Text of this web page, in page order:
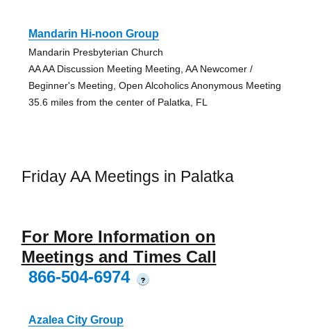
Mandarin Hi-noon Group
Mandarin Presbyterian Church
AA AA Discussion Meeting Meeting, AA Newcomer /
Beginner's Meeting, Open Alcoholics Anonymous Meeting
35.6 miles from the center of Palatka, FL
Friday AA Meetings in Palatka
For More Information on
Meetings and Times Call
866-504-6974
?
Azalea City Group